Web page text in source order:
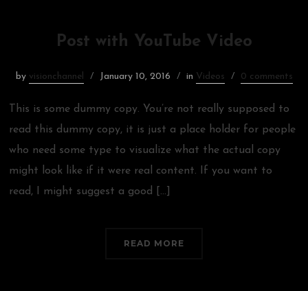
Post with YouTube Video
by visionchannel January 10, 2016 in Videos 0 comments
This is some dummy copy. You’re not really supposed to
read this dummy copy, it is just a place holder for people
who need some type to visualize what the actual copy
might look like if it were real content. If you want to
read, I might suggest a good […]
READ MORE